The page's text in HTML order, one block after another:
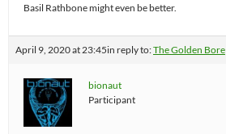
Basil Rathbone might even be better.
April 9, 2020 at 23:45in reply to:The Golden Bore
bionaut
Participant